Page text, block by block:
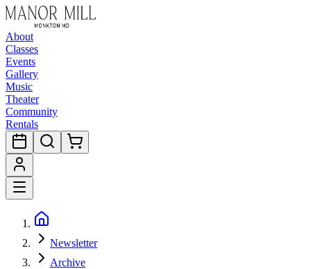
About
Classes
Events
Gallery
Music
Theater
Community
Rentals
Newsletter
Archive